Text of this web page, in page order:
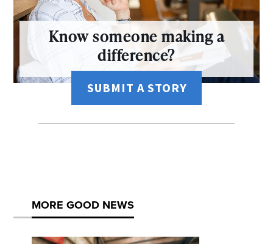
Know someone making a
difference?
SUBMIT A STORY
MORE GOOD NEWS